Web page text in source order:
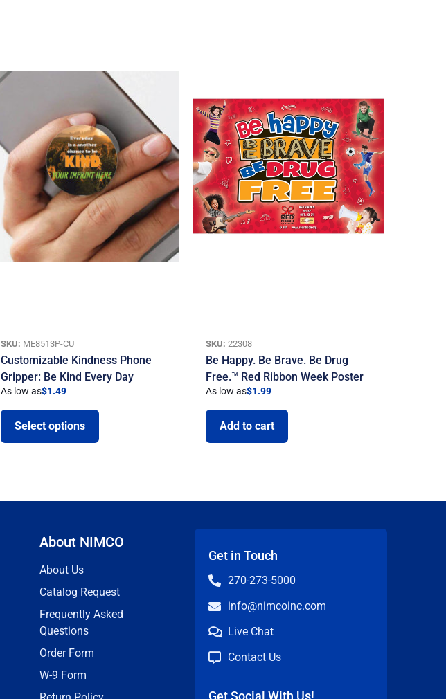
SKU: ME8513P-CU
Customizable Kindness Phone
Gripper: Be Kind Every Day
As low as$1.49
Select options
SKU: 22308
Be Happy. Be Brave. Be Drug
Free.™ Red Ribbon Week Poster
As low as$1.99
Add to cart
About NIMCO
About Us
Catalog Request
Frequently Asked
Questions
Order Form
W-9 Form
Get in Touch
270-273-5000
info@nimcoinc.com
Live Chat
Contact Us
Get Social With Us!